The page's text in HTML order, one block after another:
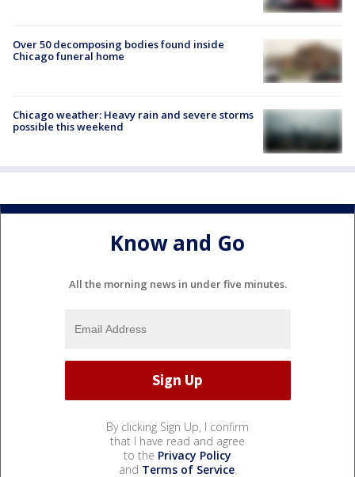
Over 50 decomposing bodies found inside
Chicago funeral home
Chicago weather: Heavy rain and severe storms
possible this weekend
Know and Go
All the morning news in under five minutes.
By clicking Sign Up, I confirm
that I have read and agree
to the Privacy Policy
and Terms of Service.